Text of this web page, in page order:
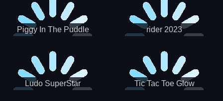
Piggy In The Puddle
rider 2023
Ludo SuperStar Tic Tac Toe Glow